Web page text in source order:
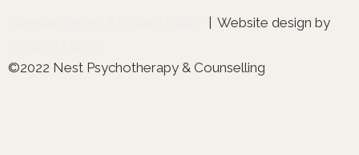
| Website design by
©2022 Nest Psychotherapy & Counselling